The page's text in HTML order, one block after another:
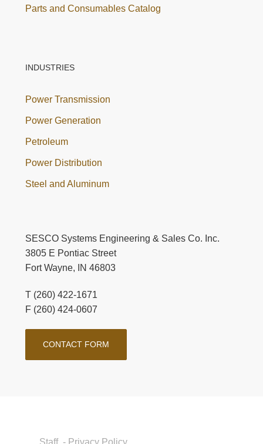
Parts and Consumables Catalog
INDUSTRIES
Power Transmission
Power Generation
Petroleum
Power Distribution
Steel and Aluminum
SESCO Systems Engineering & Sales Co. Inc.
3805 E Pontiac Street
Fort Wayne, IN 46803
T (260) 422-1671
F (260) 424-0607
CONTACT FORM